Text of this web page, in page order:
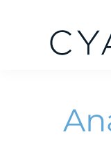
Experience
Assurance